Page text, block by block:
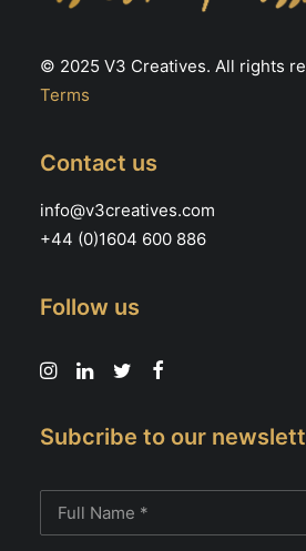
© 2025 V3 Creatives. All rights
Terms
Contact us
info@v3creatives.com
+44 (0)1604 600 886
Follow us
Subcribe to our